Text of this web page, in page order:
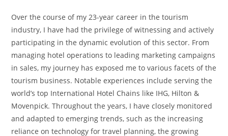
Over the course of my 23-year career in the tourism
industry, I have had the privilege of witnessing and actively
participating in the dynamic evolution of this sector. From
managing hotel operations to leading marketing campaigns
in sales, my journey has exposed me to various facets of the
tourism business. Notable experiences include serving the
world’s top International Hotel Chains like IHG, Hilton &
Movenpick. Throughout the years, I have closely monitored
and adapted to emerging trends, such as the increasing
reliance on technology for travel planning, the growing